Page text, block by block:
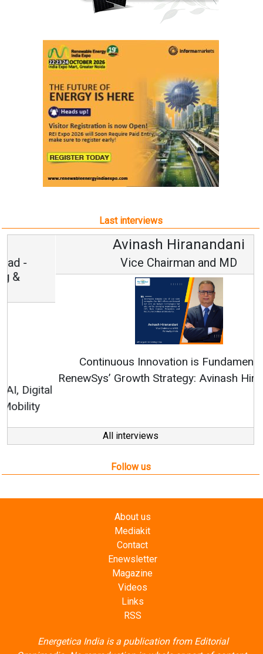
Last interviews
Avinash Hiranandani
Vice Chairman and MD
Continuous Innovation is Fundamental to
RenewSys’ Growth Strategy: Avinash Hiranandani
Follow us
Contact
Enewsletter
Magazine
Videos
Links
RSS
Energetica India is a publication from
posted on this website.